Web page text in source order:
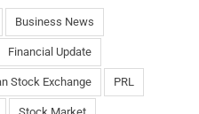
Business News
Financial Update
Stock Exchange PRL